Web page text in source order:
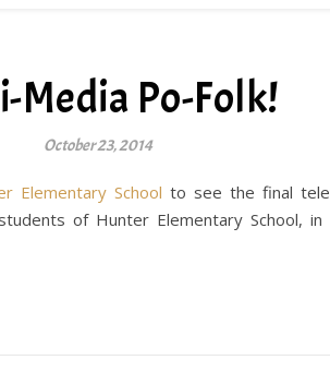
Media Po-Folk!
October 23, 2014
Elementary School to see the final
of Hunter Elementary School, in